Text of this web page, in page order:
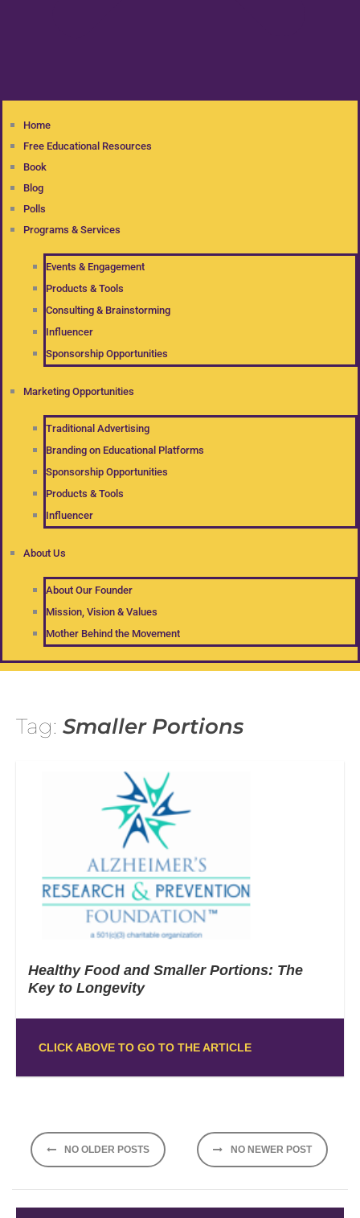
Home
Free Educational Resources
Book
Blog
Polls
Programs & Services
Events & Engagement
Products & Tools
Consulting & Brainstorming
Influencer
Sponsorship Opportunities
Marketing Opportunities
Traditional Advertising
Branding on Educational Platforms
Sponsorship Opportunities
Products & Tools
Influencer
About Us
About Our Founder
Mission, Vision & Values
Mother Behind the Movement
Tag: Smaller Portions
Healthy Food and Smaller Portions: The
Key to Longevity
CLICK ABOVE TO GO TO THE ARTICLE
Posts
navigation
NO OLDER POSTS NO NEWER POST